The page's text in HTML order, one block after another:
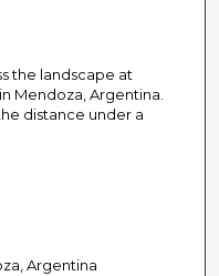
the landscape at
Mendoza, Argentina.
distance under a
Argentina